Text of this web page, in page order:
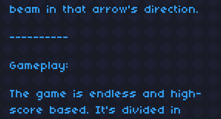
beam in that arrow's direction.
----------
Gameplay:
The game is endless and high-
score based. It's divided in